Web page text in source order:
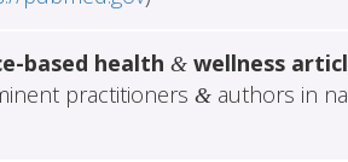
based health &wellness
practitioners &authors in